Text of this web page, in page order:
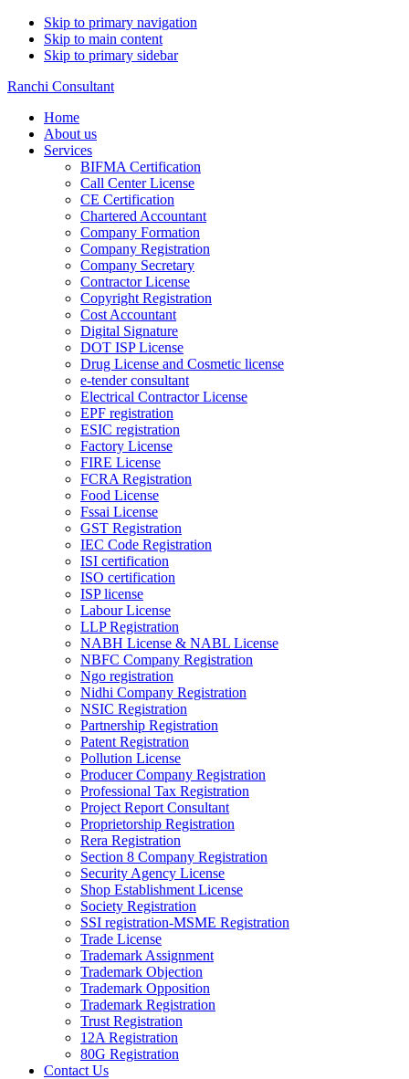
Skip to primary navigation
Skip to main content
Skip to primary sidebar
Ranchi Consultant
Home
About us
Services
BIFMA Certification
Call Center License
CE Certification
Chartered Accountant
Company Formation
Company Registration
Company Secretary
Contractor License
Copyright Registration
Cost Accountant
Digital Signature
DOT ISP License
Drug License and Cosmetic license
e-tender consultant
Electrical Contractor License
EPF registration
ESIC registration
Factory License
FIRE License
FCRA Registration
Food License
Fssai License
GST Registration
IEC Code Registration
ISI certification
ISO certification
ISP license
Labour License
LLP Registration
NABH License & NABL License
NBFC Company Registration
Ngo registration
Nidhi Company Registration
NSIC Registration
Partnership Registration
Patent Registration
Pollution License
Producer Company Registration
Professional Tax Registration
Project Report Consultant
Proprietorship Registration
Rera Registration
Section 8 Company Registration
Security Agency License
Shop Establishment License
Society Registration
SSI registration-MSME Registration
Trade License
Trademark Assignment
Trademark Objection
Trademark Opposition
Trademark Registration
Trust Registration
12A Registration
80G Registration
Contact Us